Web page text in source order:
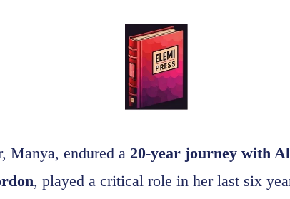
Manya, endured a 20-year journey with
, played a critical role in her last six